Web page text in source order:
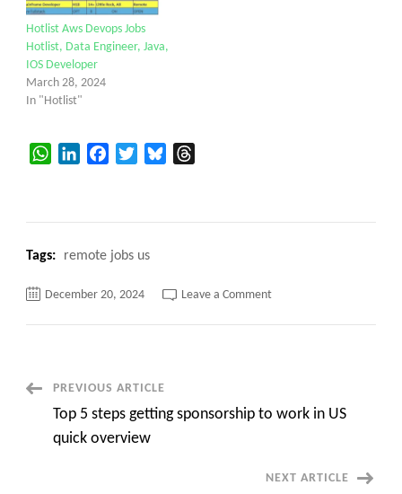
Hotlist Aws Devops Jobs
Hotlist, Data Engineer, Java,
IOS Developer
March 28, 2024
In "Hotlist"
WhatsAppLinkedInFacebookTwitterBluesky
Tags: remote jobs us
December 20, 2024 Leave a Commenton
Post
Navigation
PREVIOUS ARTICLE
Top 5 steps getting sponsorship to work in US
quick overview
NEXT ARTICLE